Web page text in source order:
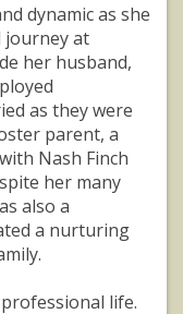
dynamic as she
journey at
her husband,
as they were
parent, a
Nash Finch
her many
also a
a nurturing
life.